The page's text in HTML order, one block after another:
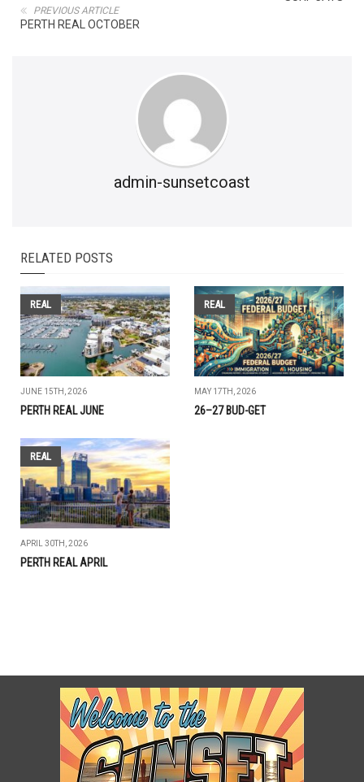
PREVIOUS ARTICLE
PERTH REAL OCTOBER
admin-sunsetcoast
RELATED POSTS
REAL
JUNE 15TH, 2026
PERTH REAL JUNE
REAL
MAY 17TH, 2026
26–27 BUD-GET
REAL
APRIL 30TH, 2026
PERTH REAL APRIL